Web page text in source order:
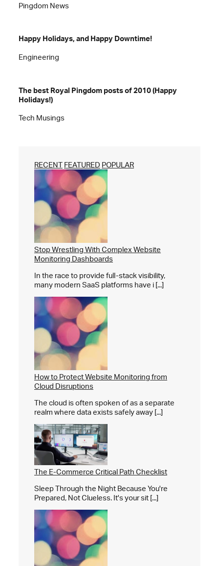
Pingdom News
Happy Holidays, and Happy Downtime!
Engineering
The best Royal Pingdom posts of 2010 (Happy
Holidays!)
Tech Musings
RECENT FEATURED POPULAR
Stop Wrestling With Complex Website
Monitoring Dashboards
In the race to provide full-stack visibility,
many modern SaaS platforms have i [...]
How to Protect Website Monitoring from
Cloud Disruptions
The cloud is often spoken of as a separate
realm where data exists safely away [...]
The E-Commerce Critical Path Checklist
Sleep Through the Night Because You're
Prepared, Not Clueless. It's your sit [...]